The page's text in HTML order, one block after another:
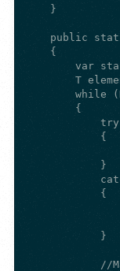
    }
public
    {
var
T
while
        {
            try
            {
            }
            {
            }
//